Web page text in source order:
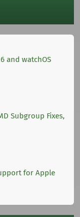
and watchOS
Subgroup Fixes,
for Apple